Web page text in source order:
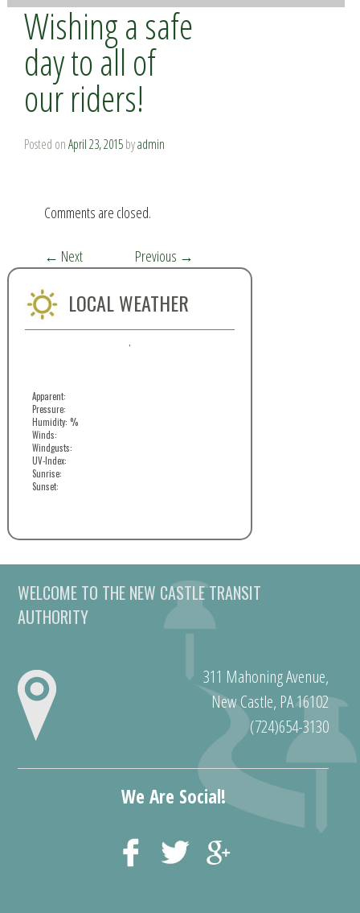
Wishing a safe
day to all of
our riders!
Posted onApril 23, 2015byadmin
Comments are closed.
← Next Previous →
LOCAL WEATHER
Apparent:
Pressure:
Humidity: %
Winds:
Windgusts:
UV-Index:
Sunrise:
Sunset:
WELCOME TO THE NEW CASTLE TRANSIT
AUTHORITY
311 Mahoning Avenue,
New Castle, PA 16102
(724)654-3130
We Are Social!